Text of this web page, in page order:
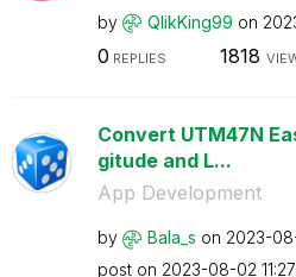
by QlikKing99 on
0 REPLIES 1818
Convert UTM47N
gitude and L...
App Development
by Bala_s on ‎2023-
post on ‎2023-08-02